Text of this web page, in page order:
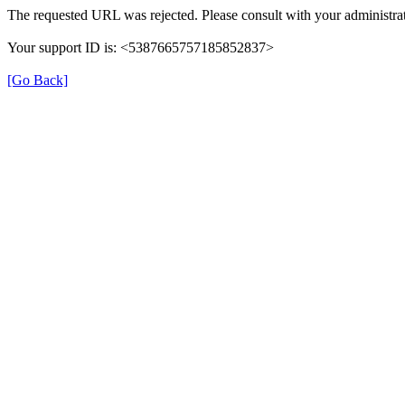
The requested URL was rejected. Please consult with your
Your support ID is: <5387665757185852837>
[Go Back]